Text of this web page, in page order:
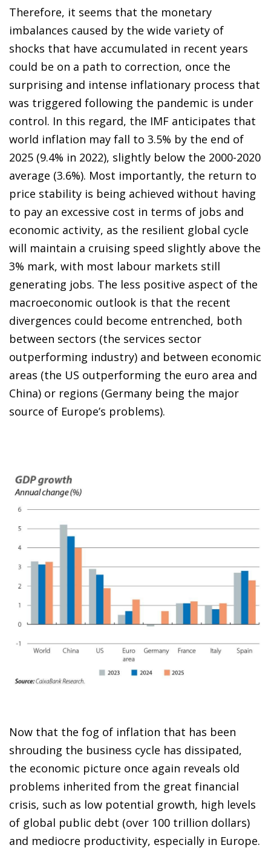
Therefore, it seems that the monetary
imbalances caused by the wide variety of
shocks that have accumulated in recent years
could be on a path to correction, once the
surprising and intense inflationary process that
was triggered following the pandemic is under
control. In this regard, the IMF anticipates that
world inflation may fall to 3.5% by the end of
2025 (9.4% in 2022), slightly below the 2000-2020
average (3.6%). Most importantly, the return to
price stability is being achieved without having
to pay an excessive cost in terms of jobs and
economic activity, as the resilient global cycle
will maintain a cruising speed slightly above the
3% mark, with most labour markets still
generating jobs. The less positive aspect of the
macroeconomic outlook is that the recent
divergences could become entrenched, both
between sectors (the services sector
outperforming industry) and between economic
areas (the US outperforming the euro area and
China) or regions (Germany being the major
source of Europe’s problems).
Now that the fog of inflation that has been
shrouding the business cycle has dissipated,
the economic picture once again reveals old
problems inherited from the great financial
crisis, such as low potential growth, high levels
of global public debt (over 100 trillion dollars)
and mediocre productivity, especially in Europe.